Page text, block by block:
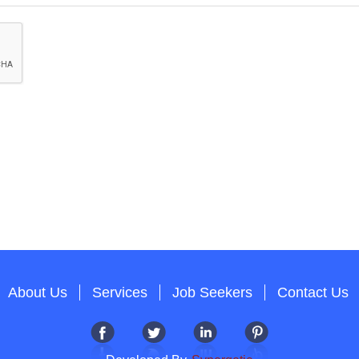
About Us Services Job Seekers Contact Us